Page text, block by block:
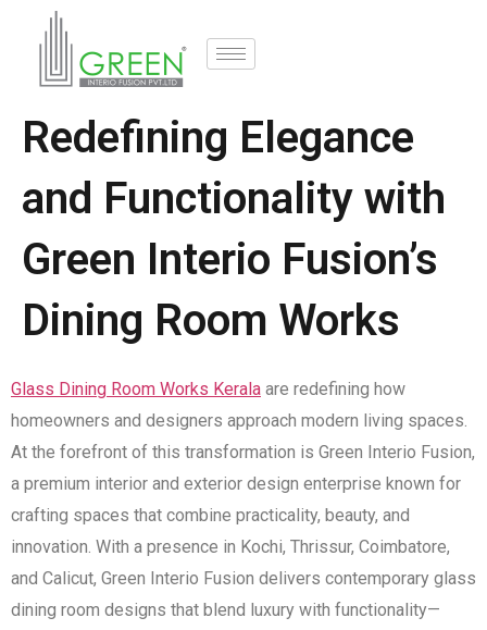
Redefining Elegance
and Functionality with
Green Interio Fusion’s
Dining Room Works
Glass Dining Room Works Kerala are redefining how
homeowners and designers approach modern living spaces.
At the forefront of this transformation is Green Interio Fusion,
a premium interior and exterior design enterprise known for
crafting spaces that combine practicality, beauty, and
innovation. With a presence in Kochi, Thrissur, Coimbatore,
and Calicut, Green Interio Fusion delivers contemporary glass
dining room designs that blend luxury with functionality—